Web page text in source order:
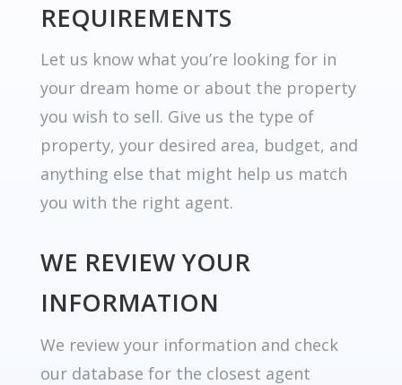
REQUIREMENTS
Let us know what you’re looking for in
your dream home or about the property
you wish to sell. Give us the type of
property, your desired area, budget, and
anything else that might help us match
you with the right agent.
WE REVIEW YOUR
INFORMATION
We review your information and check
our database for the closest agent